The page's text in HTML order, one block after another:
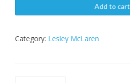
Add to cart
Category: Lesley McLaren